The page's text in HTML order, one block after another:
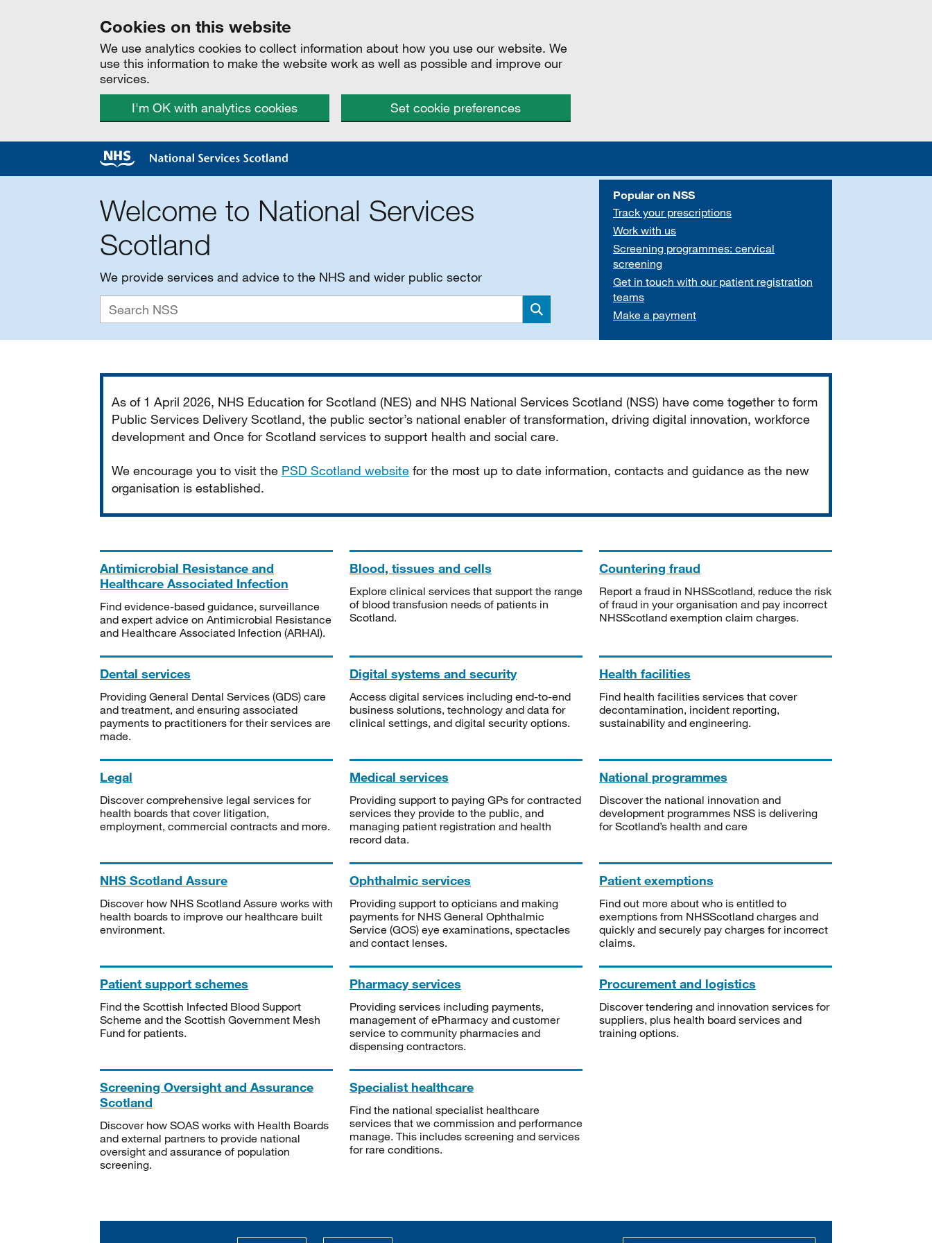
Cookies on this website
We use analytics cookies to collect information about how you use our website. We
use this information to make the website work as well as possible and improve our
services.
I'm OK with analytics cookies
Set cookie preferences
Welcome to National Services
Scotland
We provide services and advice to the NHS and wider public sector
Search
Popular on NSS
Track your prescriptions
Work with us
Screening programmes: cervical
screening
Get in touch with our patient registration
teams
Make a payment
As of 1 April 2026, NHS Education for Scotland (NES) and NHS National Services Scotland (NSS) have come together to form
Public Services Delivery Scotland, the public sector’s national enabler of transformation, driving digital innovation, workforce
development and Once for Scotland services to support health and social care.
We encourage you to visit the PSD Scotland website for the most up to date information, contacts and guidance as the new
organisation is established.
Antimicrobial Resistance and
Healthcare Associated Infection
Find evidence-based guidance, surveillance
and expert advice on Antimicrobial Resistance
and Healthcare Associated Infection (ARHAI).
Blood, tissues and cells
Explore clinical services that support the range
of blood transfusion needs of patients in
Scotland.
Countering fraud
Report a fraud in NHSScotland, reduce the risk
of fraud in your organisation and pay incorrect
NHSScotland exemption claim charges.
Dental services
Providing General Dental Services (GDS) care
and treatment, and ensuring associated
payments to practitioners for their services are
made.
Digital systems and security
Access digital services including end-to-end
business solutions, technology and data for
clinical settings, and digital security options.
Health facilities
Find health facilities services that cover
decontamination, incident reporting,
sustainability and engineering.
Legal
Discover comprehensive legal services for
health boards that cover litigation,
employment, commercial contracts and more.
Medical services
Providing support to paying GPs for contracted
services they provide to the public, and
managing patient registration and health
record data.
National programmes
Discover the national innovation and
development programmes NSS is delivering
for Scotland’s health and care
NHS Scotland Assure
Discover how NHS Scotland Assure works with
health boards to improve our healthcare built
environment.
Ophthalmic services
Providing support to opticians and making
payments for NHS General Ophthalmic
Service (GOS) eye examinations, spectacles
and contact lenses.
Patient exemptions
Find out more about who is entitled to
exemptions from NHSScotland charges and
quickly and securely pay charges for incorrect
claims.
Patient support schemes
Find the Scottish Infected Blood Support
Scheme and the Scottish Government Mesh
Fund for patients.
Pharmacy services
Providing services including payments,
management of ePharmacy and customer
service to community pharmacies and
dispensing contractors.
Procurement and logistics
Discover tendering and innovation services for
suppliers, plus health board services and
training options.
Screening Oversight and Assurance
Scotland
Discover how SOAS works with Health Boards
and external partners to provide national
oversight and assurance of population
screening.
Specialist healthcare
Find the national specialist healthcare
services that we commission and performance
manage. This includes screening and services
for rare conditions.